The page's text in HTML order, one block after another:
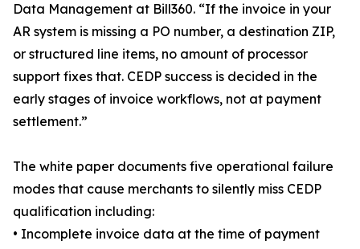
Data Management at Bill360. “If the invoice in your
AR system is missing a PO number, a destination ZIP,
or structured line items, no amount of processor
support fixes that. CEDP success is decided in the
early stages of invoice workflows, not at payment
settlement.”
The white paper documents five operational failure
modes that cause merchants to silently miss CEDP
qualification including:
• Incomplete invoice data at the time of payment